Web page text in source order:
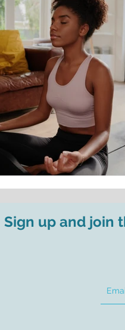
Sign up and join